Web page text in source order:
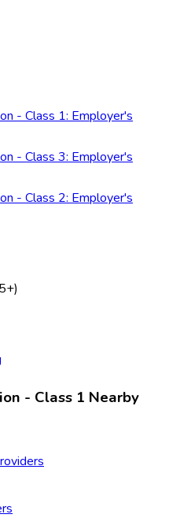
- Class 1: Employer's
- Class 3: Employer's
- Class 2: Employer's
- Class 1 Nearby